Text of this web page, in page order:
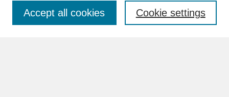
Cookie settings
Accept all cookies